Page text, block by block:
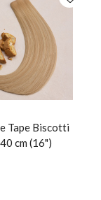
Tape Biscotti
cm (16")